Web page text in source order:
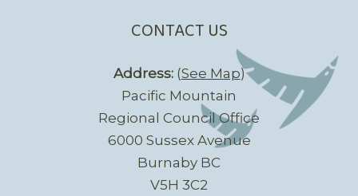
CONTACT US
Address:(See Map)
Pacific Mountain
Regional Council Office
6000 Sussex Avenue
Burnaby BC
V5H 3C2